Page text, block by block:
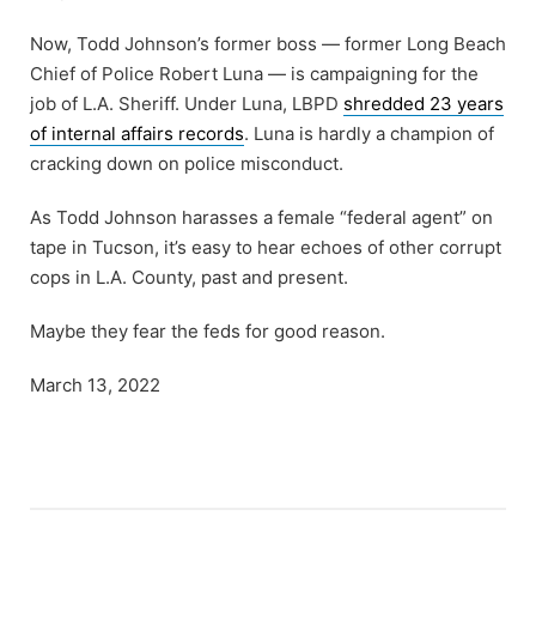
Now, Todd Johnson’s former boss — former Long Beach
Chief of Police Robert Luna — is campaigning for the
job of L.A. Sheriff. Under Luna, LBPD shredded 23 years
of internal affairs records. Luna is hardly a champion of
cracking down on police misconduct.
As Todd Johnson harasses a female “federal agent” on
tape in Tucson, it’s easy to hear echoes of other corrupt
cops in L.A. County, past and present.
Maybe they fear the feds for good reason.
March 13, 2022